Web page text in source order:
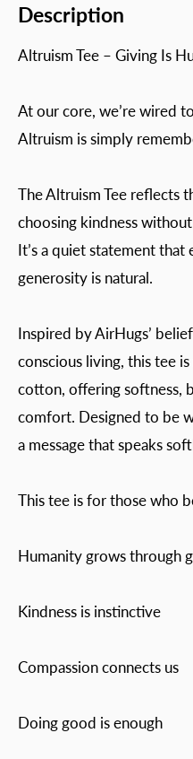
Description
Altruism Tee – Giving Is
At our core, we’re wired
Altruism is simply
The Altruism Tee reflects
choosing kindness
It’s a quiet statement
generosity is natural.
Inspired by AirHugs’
conscious living, this tee
cotton, offering softness,
comfort. Designed to be
a message that speaks
This tee is for those who
Humanity grows through
Kindness is instinctive
Compassion connects us
Doing good is enough